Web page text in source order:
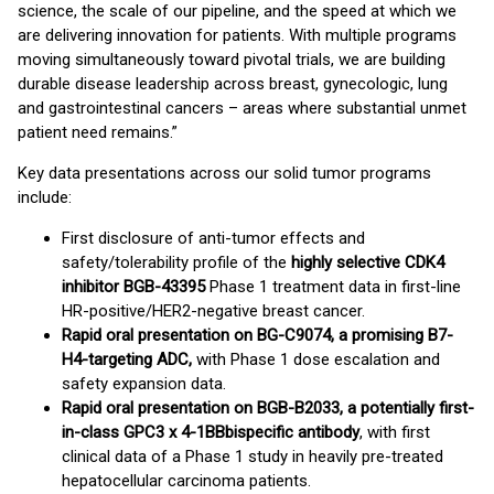
science, the scale of our pipeline, and the speed at which we
are delivering innovation for patients. With multiple programs
moving simultaneously toward pivotal trials, we are building
durable disease leadership across breast, gynecologic, lung
and gastrointestinal cancers – areas where substantial unmet
patient need remains.”
Key data presentations across our solid tumor programs
include:
First disclosure of anti-tumor effects and
safety/tolerability profile of the highly selective CDK4
inhibitor BGB-43395Phase 1 treatment data in first-line
HR-positive/HER2-negative breast cancer.
Rapid oral presentation on BG-C9074, a promising B7-
H4-targeting ADC, with Phase 1 dose escalation and
safety expansion data.
Rapid oral presentation on BGB-B2033, a potentially first-
in-class GPC3 x 4-1BBbispecific antibody, with first
clinical data of a Phase 1 study in heavily pre-treated
hepatocellular carcinoma patients.